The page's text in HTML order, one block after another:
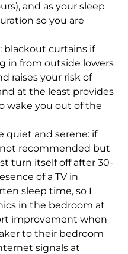
and as your sleep
so you are
blackout curtains if
in from outside lowers
raises your risk of
at the least provides
wake you out of the
quiet and serene: if
recommended but
turn itself off after 30-
of a TV in
sleep time, so I
in the bedroom at
improvement when
to their bedroom
signals at